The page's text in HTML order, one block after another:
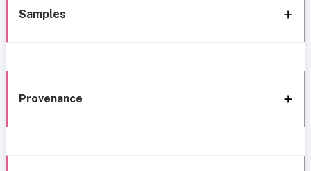
Samples
Provenance